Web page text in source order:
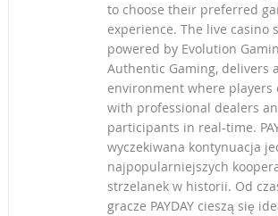
to choose their preferred
experience. The live casino
powered by Evolution
Authentic Gaming, delivers
environment where players
with professional dealers
participants in real-time.
wyczekiwana kontynuacja
najpopularniejszych
strzelanek w historii. Od
gracze PAYDAY cieszą się